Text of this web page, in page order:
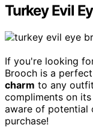
Turkey Evil
If you're looking
Brooch is a
charm to any
compliments on
aware of potential
purchase!